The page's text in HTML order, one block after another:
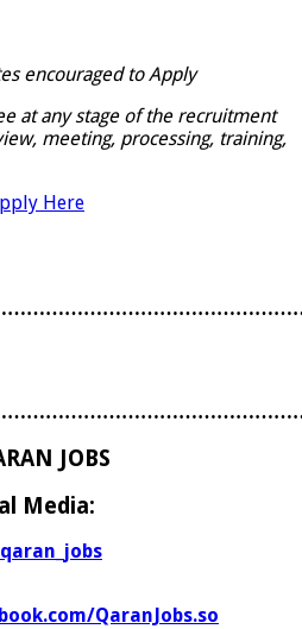
encouraged to Apply
at any stage of the recruitment
meeting, processing, training,
Here
JOBS
Media:
QaranJobs.so